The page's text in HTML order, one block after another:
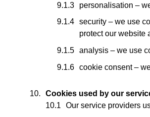
personalisation –
security – we use
protect our website
analysis – we use
cookie consent –
Cookies used by our
Our service providers